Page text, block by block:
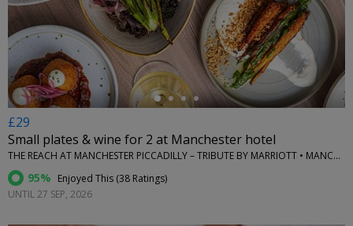
←
£29
Small plates & wine for 2 at Manchester hotel
THE REACH AT MANCHESTER PICCADILLY – TRIBUTE BY MARRIOTT • MANCHESTER
95% Enjoyed This (38 Ratings)
UNTIL 27 SEP, 2026